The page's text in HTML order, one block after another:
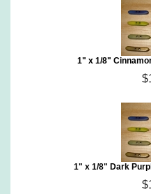
1" x 1/8"
1" x 1/8" Dark